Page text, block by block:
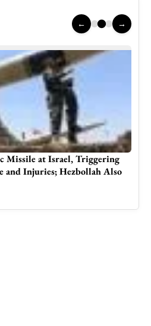
← →
Missile at Israel, Triggering
and Injuries; Hezbollah Also